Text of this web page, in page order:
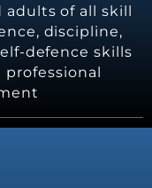
adults of all skill
discipline,
defence skills
professional